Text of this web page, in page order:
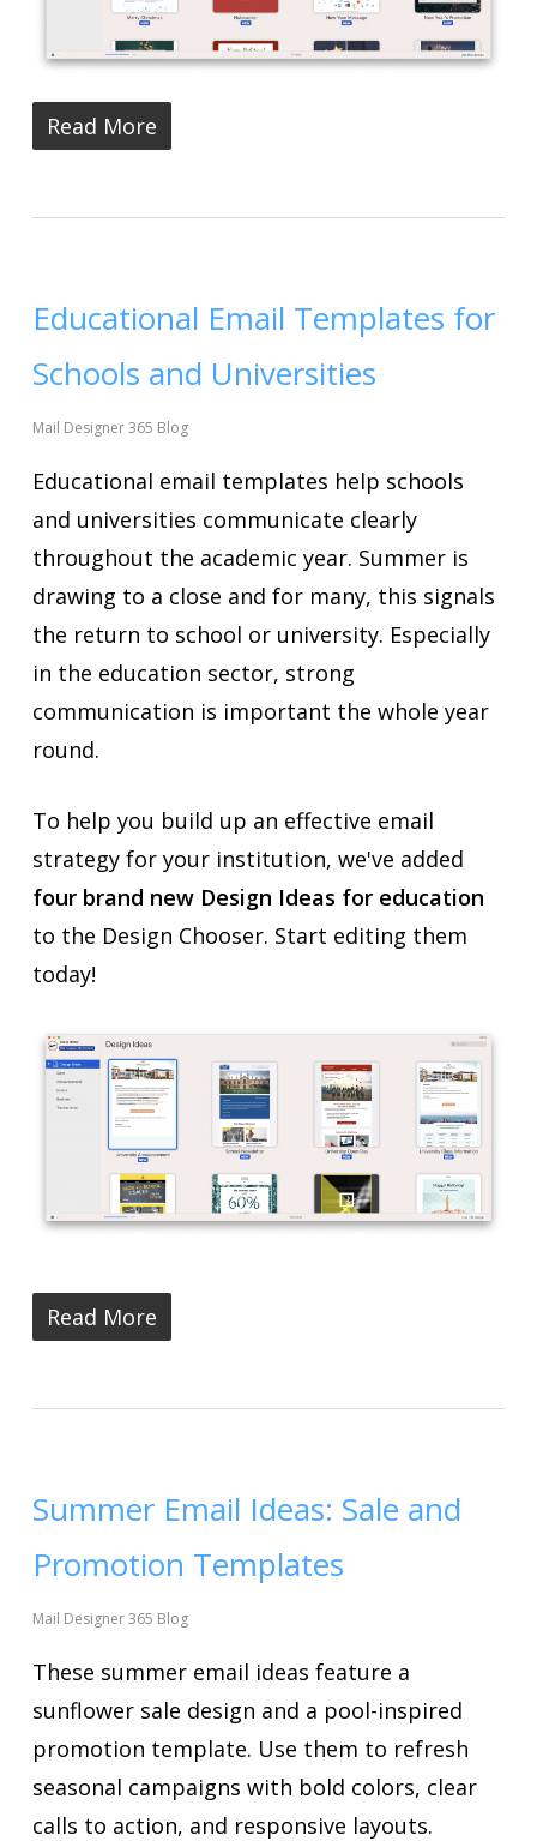
Read More
Educational Email Templates for
Schools and Universities
Mail Designer 365 Blog
Educational email templates help schools
and universities communicate clearly
throughout the academic year. Summer is
drawing to a close and for many, this signals
the return to school or university. Especially
in the education sector, strong
communication is important the whole year
round.
To help you build up an effective email
strategy for your institution, we've added
four brand new Design Ideas for education
to the Design Chooser. Start editing them
today!
Read More
Summer Email Ideas: Sale and
Promotion Templates
Mail Designer 365 Blog
These summer email ideas feature a
sunflower sale design and a pool-inspired
promotion template. Use them to refresh
seasonal campaigns with bold colors, clear
calls to action, and responsive layouts.